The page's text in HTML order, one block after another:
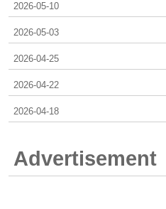
2026-05-10
2026-05-03
2026-04-25
2026-04-22
2026-04-18
Advertisement